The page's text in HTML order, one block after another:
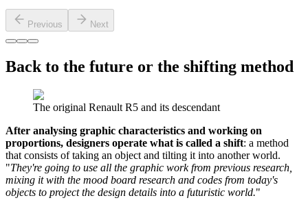
Previous Next
Back to the future or the shifting method
The original Renault R5 and its descendant
After analysing graphic characteristics and working on
proportions, designers operate what is called a shift: a method
that consists of taking an object and tilting it into another world.
"They're going to use all the graphic work from previous research,
mixing it with the mood board research and codes from today's
objects to project the design details into a futuristic world."